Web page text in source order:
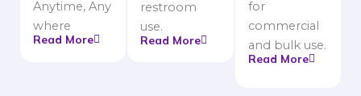
Anytime, Any
where
Read More
restroom
use.
Read More
for
commercial
and bulk use.
Read More